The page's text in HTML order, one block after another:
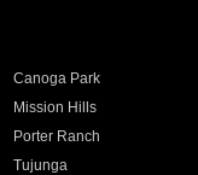
Canoga Park
Mission Hills
Porter Ranch
Tujunga